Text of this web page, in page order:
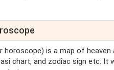
horoscope) is a map of
chart, and zodiac sign etc. It